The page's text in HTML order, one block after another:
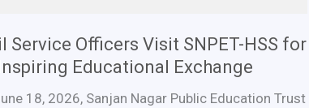
Service Officers Visit SNPET-HSS for
Educational Exchange
18, 2026, Sanjan Nagar Public Education Trust